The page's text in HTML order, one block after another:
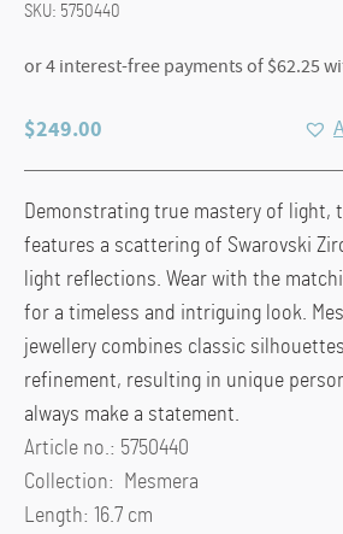
SKU: 5750440
$249.00
Demonstrating true mastery of light,
features a scattering of Swarovski
light reflections. Wear with the
for a timeless and intriguing look.
jewellery combines classic
refinement, resulting in unique
always make a statement.
Article no.: 5750440
Collection: Mesmera
Length: 16.7 cm